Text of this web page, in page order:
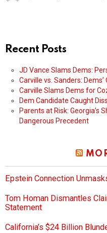
Recent Posts
JD Vance Slams Dems:
Carville vs. Sanders:
Carville Slams Dems for
Dem Candidate Caught
Parents at Risk: Georgia’s
Dangerous Precedent
Epstein Connection
Tom Homan Dismantles
Statement
California’s $24 Billion